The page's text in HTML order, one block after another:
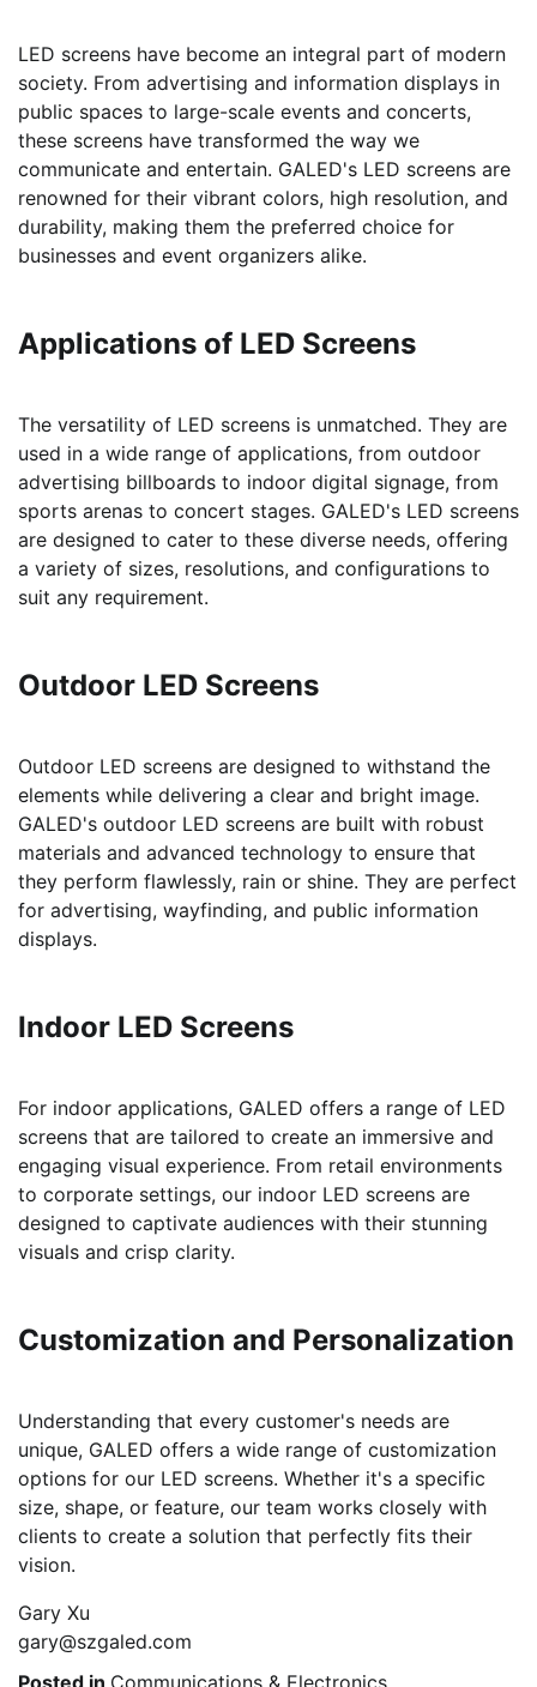
LED screens have become an integral part of modern
society. From advertising and information displays in
public spaces to large-scale events and concerts,
these screens have transformed the way we
communicate and entertain. GALED's LED screens are
renowned for their vibrant colors, high resolution, and
durability, making them the preferred choice for
businesses and event organizers alike.
Applications of LED Screens
The versatility of LED screens is unmatched. They are
used in a wide range of applications, from outdoor
advertising billboards to indoor digital signage, from
sports arenas to concert stages. GALED's LED screens
are designed to cater to these diverse needs, offering
a variety of sizes, resolutions, and configurations to
suit any requirement.
Outdoor LED Screens
Outdoor LED screens are designed to withstand the
elements while delivering a clear and bright image.
GALED's outdoor LED screens are built with robust
materials and advanced technology to ensure that
they perform flawlessly, rain or shine. They are perfect
for advertising, wayfinding, and public information
displays.
Indoor LED Screens
For indoor applications, GALED offers a range of LED
screens that are tailored to create an immersive and
engaging visual experience. From retail environments
to corporate settings, our indoor LED screens are
designed to captivate audiences with their stunning
visuals and crisp clarity.
Customization and Personalization
Understanding that every customer's needs are
unique, GALED offers a wide range of customization
options for our LED screens. Whether it's a specific
size, shape, or feature, our team works closely with
clients to create a solution that perfectly fits their
vision.
Gary Xu
gary@szgaled.com
Posted in Communications & Electronics